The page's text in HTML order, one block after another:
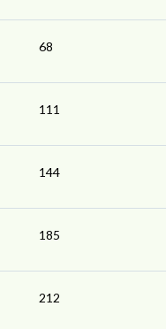
68
111
144
185
212